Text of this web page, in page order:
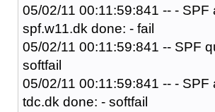
05/02/11 00:11:59:841 -- - SPF
spf.w11.dk done: - fail
05/02/11 00:11:59:841 -- SPF
softfail
05/02/11 00:11:59:841 -- - SPF
tdc.dk done: - softfail